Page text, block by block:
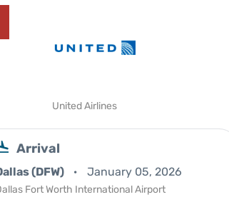
United Airlines
Arrival
(DFW) January 05, 2026
Fort Worth International Airport